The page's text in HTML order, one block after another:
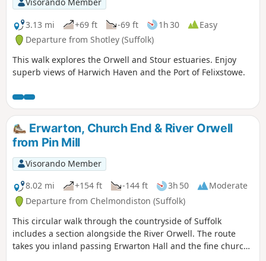
Visorando Member
3.13 mi
+69 ft -69 ft 1h 30
Easy
Departure from Shotley (Suffolk)
This walk explores the Orwell and Stour estuaries. Enjoy
superb views of Harwich Haven and the Port of Felixstowe.
Erwarton, Church End & River Orwell
from Pin Mill
Visorando Member
8.02 mi
+154 ft -144 ft 3h 50
Moderate
Departure from Chelmondiston (Suffolk)
This circular walk through the countryside of Suffolk
includes a section alongside the River Orwell. The route
takes you inland passing Erwarton Hall and the fine church